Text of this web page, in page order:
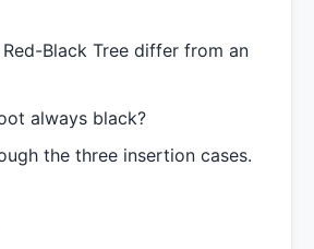
Black Tree differ from an
always black?
the three insertion cases.